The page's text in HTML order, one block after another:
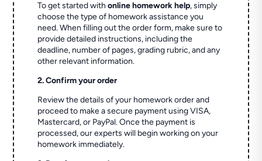
To get started withonline homework help, simply
choose the type of homework assistance you
need. When filling out the order form, make sure to
provide detailed instructions, including the
deadline, number of pages, grading rubric, and any
other relevant information.
2. Confirm your order
Review the details of your homework order and
proceed to make a secure payment using VISA,
Mastercard, or PayPal. Once the payment is
processed, our experts will begin working on your
homework immediately.